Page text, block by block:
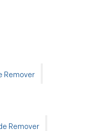
Remover
Remover